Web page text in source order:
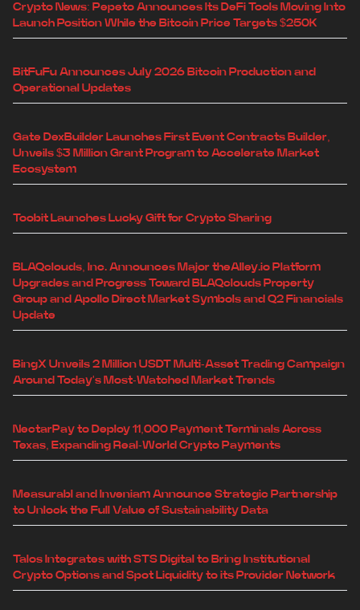
Crypto News: Pepeto Announces Its DeFi Tools Moving Into
Launch Position While the Bitcoin Price Targets $250K
BitFuFu Announces July 2026 Bitcoin Production and
Operational Updates
Gate DexBuilder Launches First Event Contracts Builder,
Unveils $3 Million Grant Program to Accelerate Market
Ecosystem
Toobit Launches Lucky Gift for Crypto Sharing
BLAQclouds, Inc. Announces Major theAlley.io Platform
Upgrades and Progress Toward BLAQclouds Property
Group and Apollo Direct Market Symbols and Q2 Financials
Update
BingX Unveils 2 Million USDT Multi-Asset Trading Campaign
Around Today's Most-Watched Market Trends
NectarPay to Deploy 11,000 Payment Terminals Across
Texas, Expanding Real-World Crypto Payments
Measurabl and Inveniam Announce Strategic Partnership
to Unlock the Full Value of Sustainability Data
Talos Integrates with STS Digital to Bring Institutional
Crypto Options and Spot Liquidity to its Provider Network